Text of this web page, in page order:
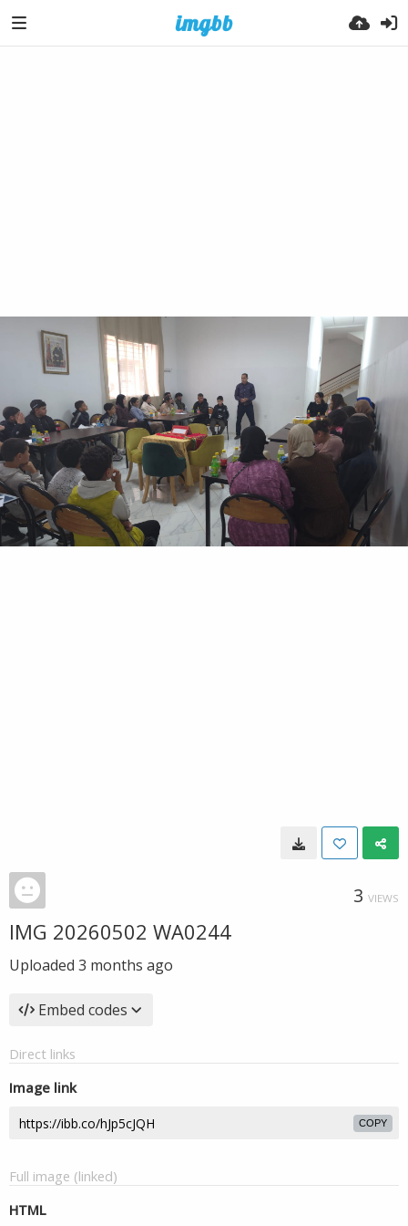
3 VIEWS
IMG 20260502 WA0244
Uploaded 3 months ago
Embed codes
Direct links
Image link
COPY
Full image (linked)
HTML